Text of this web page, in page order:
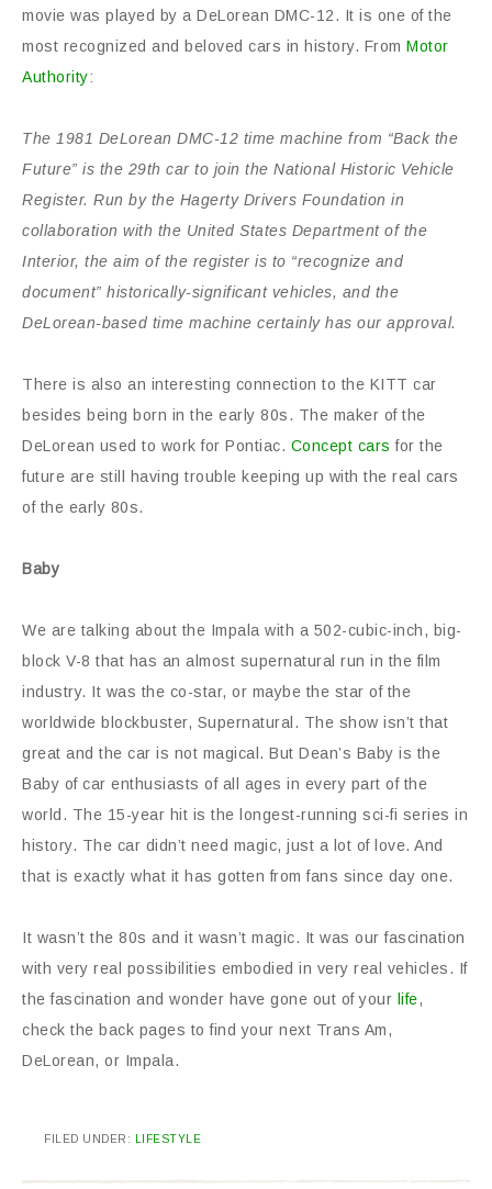
movie was played by a DeLorean DMC-12. It is one of the
most recognized and beloved cars in history. From Motor
Authority:
The 1981 DeLorean DMC-12 time machine from “Back the
Future” is the 29th car to join the National Historic Vehicle
Register. Run by the Hagerty Drivers Foundation in
collaboration with the United States Department of the
Interior, the aim of the register is to “recognize and
document” historically-significant vehicles, and the
DeLorean-based time machine certainly has our approval.
There is also an interesting connection to the KITT car
besides being born in the early 80s. The maker of the
DeLorean used to work for Pontiac. Concept cars for the
future are still having trouble keeping up with the real cars
of the early 80s.
Baby
We are talking about the Impala with a 502-cubic-inch, big-
block V-8 that has an almost supernatural run in the film
industry. It was the co-star, or maybe the star of the
worldwide blockbuster, Supernatural. The show isn’t that
great and the car is not magical. But Dean’s Baby is the
Baby of car enthusiasts of all ages in every part of the
world. The 15-year hit is the longest-running sci-fi series in
history. The car didn’t need magic, just a lot of love. And
that is exactly what it has gotten from fans since day one.
It wasn’t the 80s and it wasn’t magic. It was our fascination
with very real possibilities embodied in very real vehicles. If
the fascination and wonder have gone out of your life,
check the back pages to find your next Trans Am,
DeLorean, or Impala.
FILED UNDER: LIFESTYLE